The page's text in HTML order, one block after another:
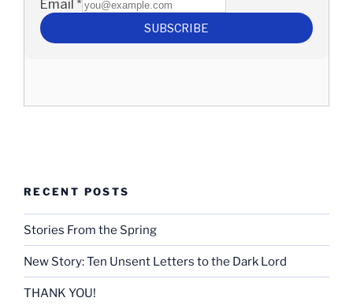
RECENT POSTS
Stories From the Spring
New Story: Ten Unsent Letters to the Dark Lord
THANK YOU!